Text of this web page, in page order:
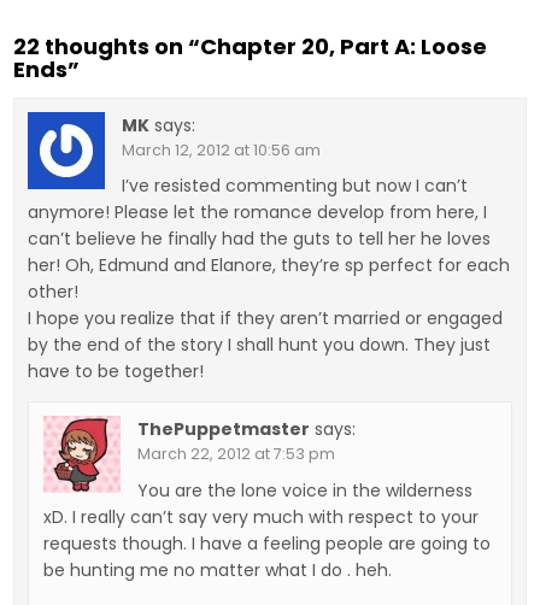
22 thoughts on “Chapter 20, Part A: Loose
Ends”
MK says:
March 12, 2012 at 10:56 am
I’ve resisted commenting but now I can’t
anymore! Please let the romance develop from here, I
can’t believe he finally had the guts to tell her he loves
her! Oh, Edmund and Elanore, they’re sp perfect for each
other!
I hope you realize that if they aren’t married or engaged
by the end of the story I shall hunt you down. They just
have to be together!
ThePuppetmaster says:
March 22, 2012 at 7:53 pm
You are the lone voice in the wilderness
xD. I really can’t say very much with respect to your
requests though. I have a feeling people are going to
be hunting me no matter what I do . heh.